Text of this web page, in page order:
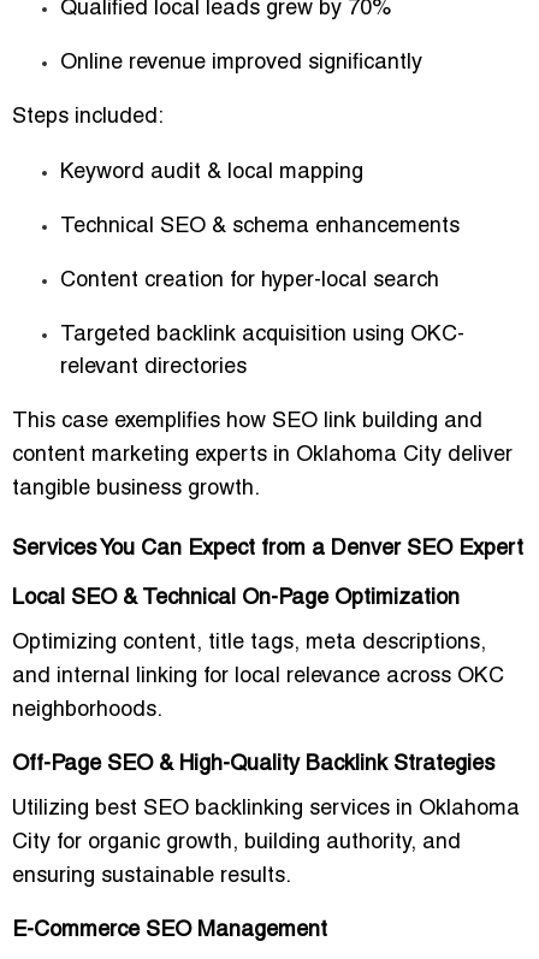
Qualified local leads grew by 70%
Online revenue improved significantly
Steps included:
Keyword audit & local mapping
Technical SEO & schema enhancements
Content creation for hyper-local search
Targeted backlink acquisition using OKC-
relevant directories
This case exemplifies how SEO link building and
content marketing experts in Oklahoma City deliver
tangible business growth.
Services You Can Expect from a Denver SEO Expert
Local SEO & Technical On-Page Optimization
Optimizing content, title tags, meta descriptions,
and internal linking for local relevance across OKC
neighborhoods.
Off-Page SEO & High-Quality Backlink Strategies
Utilizing best SEO backlinking services in Oklahoma
City for organic growth, building authority, and
ensuring sustainable results.
E-Commerce SEO Management